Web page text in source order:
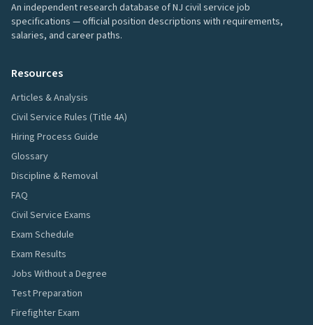
An independent research database of NJ civil service job
specifications — official position descriptions with requirements,
salaries, and career paths.
Resources
Articles & Analysis
Civil Service Rules (Title 4A)
Hiring Process Guide
Glossary
Discipline & Removal
FAQ
Civil Service Exams
Exam Schedule
Exam Results
Jobs Without a Degree
Test Preparation
Firefighter Exam